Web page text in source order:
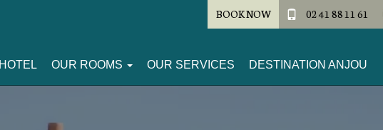
BOOK NOW 02 41 88 11 61
OUR ROOMS OUR SERVICES DESTINATION ANJOU